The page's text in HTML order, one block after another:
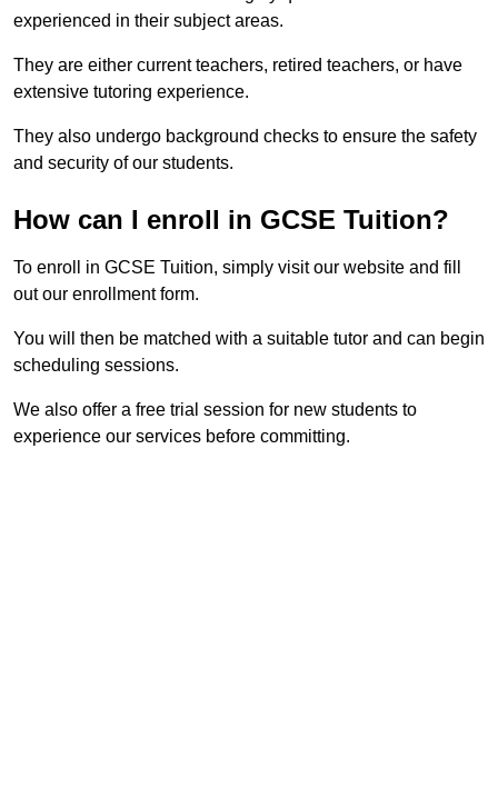
experienced in their subject areas.
They are either current teachers, retired teachers, or have
extensive tutoring experience.
They also undergo background checks to ensure the safety
and security of our students.
How can I enroll in GCSE Tuition?
To enroll in GCSE Tuition, simply visit our website and fill
out our enrollment form.
You will then be matched with a suitable tutor and can begin
scheduling sessions.
We also offer a free trial session for new students to
experience our services before committing.